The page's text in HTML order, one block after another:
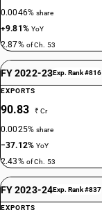
0.0046%share
+9.81% YoY
2.87% of Ch. 53
FY 2022-23Exp. Rank #816
EXPORTS
90.83 ₹ Cr
0.0025%share
−37.12%YoY
2.43% of Ch. 53
FY 2023-24Exp. Rank #837
EXPORTS